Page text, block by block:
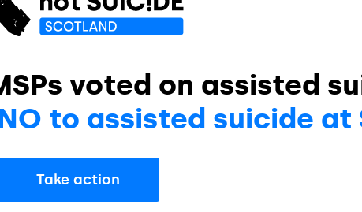
voted on assisted
to assisted suicide at
Take action